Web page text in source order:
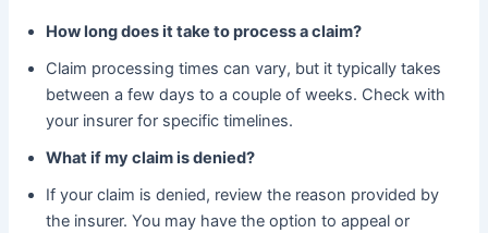
How long does it take to process a claim?
Claim processing times can vary, but it typically takes
between a few days to a couple of weeks. Check with
your insurer for specific timelines.
What if my claim is denied?
If your claim is denied, review the reason provided by
the insurer. You may have the option to appeal or